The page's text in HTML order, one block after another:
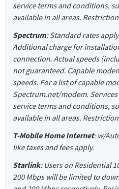
service terms and conditions,
available in all areas.
Spectrum: Standard rates
Additional charge for
connection. Actual speeds
not guaranteed. Capable
speeds. For a list of capable
Spectrum.net/modem.
service terms and conditions,
available in all areas.
T-Mobile Home Internet: w/
like taxes and fees apply.
Starlink: Users on Residential
200 Mbps will be limited to